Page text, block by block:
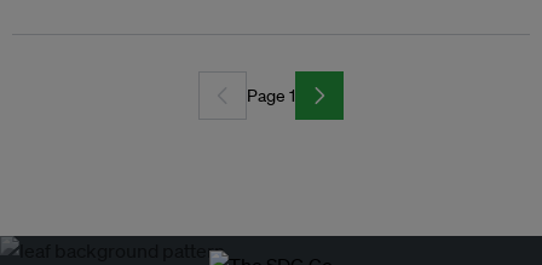
Page 1